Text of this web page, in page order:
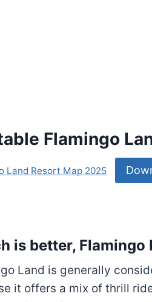
Flamingo
Land Resort Map 2025
is better,
Land is generally
it offers a mix of thrill